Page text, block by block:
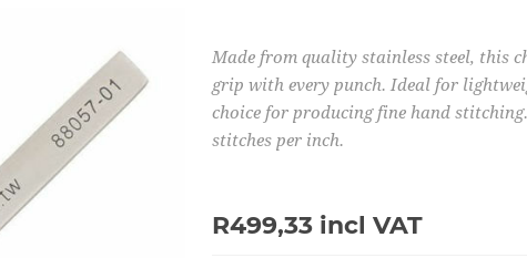
Made from quality stainless steel, this
grip with every punch. Ideal for
choice for producing fine hand
stitches per inch.
R499,33 incl VAT